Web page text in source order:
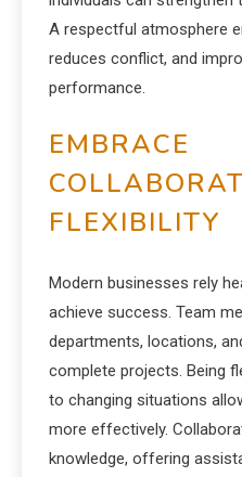
A respectful atmosphere
reduces conflict, and
performance.
EMBRACE
FLEXIBILITY
Modern businesses rely
achieve success. Team
departments, locations,
complete projects. Being
to changing situations
more effectively.
knowledge, offering